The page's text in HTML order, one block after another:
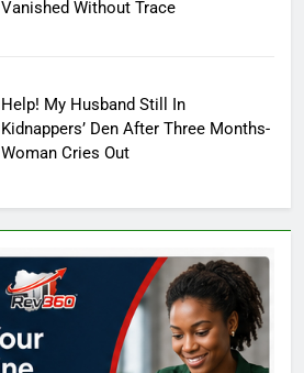
Vanished Without Trace
Help! My Husband Still In
Kidnappers’ Den After Three Months-
Woman Cries Out